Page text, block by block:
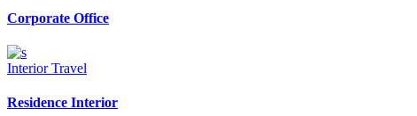
Corporate Office
InteriorTravel
Residence Interior